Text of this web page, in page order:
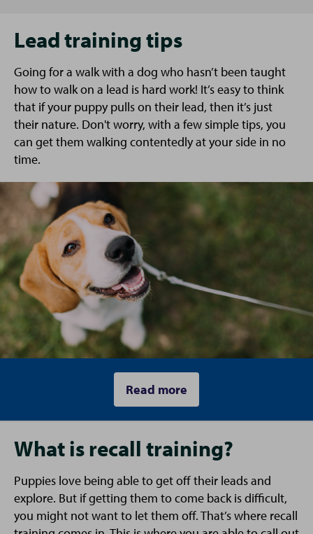
Lead training tips
Going for a walk with a dog who hasn’t been taught
how to walk on a lead is hard work! It’s easy to think
that if your puppy pulls on their lead, then it’s just
their nature. Don't worry, with a few simple tips, you
can get them walking contentedly at your side in no
time.
Read more
What is recall training?
Puppies love being able to get off their leads and
explore. But if getting them to come back is difficult,
you might not want to let them off. That’s where recall